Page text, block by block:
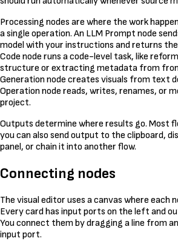
Processing nodes are where the work
a single operation. An LLM Prompt node
model with your instructions and returns the
Code node runs a code-level task, like
structure or extracting metadata from
Generation node creates visuals from text
Operation node reads, writes, renames, or
project.
Outputs determine where results go. Most
you can also send output to the clipboard,
panel, or chain it into another flow.
Connecting nodes
The visual editor uses a canvas where each
Every card has input ports on the left and
You connect them by dragging a line from
input port.